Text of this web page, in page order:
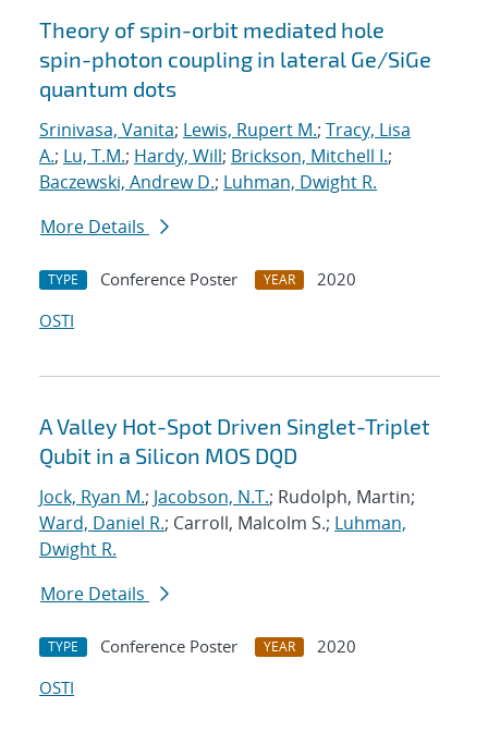
Theory of spin-orbit mediated hole
spin-photon coupling in lateral Ge/SiGe
quantum dots
Srinivasa, Vanita; Lewis, Rupert M.; Tracy, Lisa
A.; Lu, T.M.; Hardy, Will; Brickson, Mitchell I.;
Baczewski, Andrew D.; Luhman, Dwight R.
More Details
TYPE Conference Poster YEAR
2020
OSTI
A Valley Hot-Spot Driven Singlet-Triplet
Qubit in a Silicon MOS DQD
Jock, Ryan M.; Jacobson, N.T.; Rudolph, Martin;
Ward, Daniel R.; Carroll, Malcolm S.; Luhman,
Dwight R.
More Details
TYPE Conference Poster YEAR
2020
OSTI